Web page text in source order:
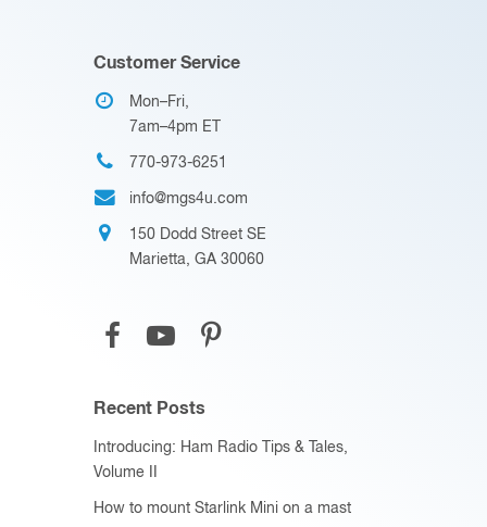
Customer Service
Mon–Fri,
7am–4pm ET
770-973-6251
info@mgs4u.com
150 Dodd Street SE
Marietta, GA 30060
Recent Posts
Introducing: Ham Radio Tips & Tales,
Volume II
How to mount Starlink Mini on a mast